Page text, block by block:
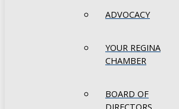
ADVOCACY
YOUR REGINA
CHAMBER
BOARD OF